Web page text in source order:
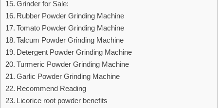
Grinder for Sale:
Rubber Powder Grinding Machine
Tomato Powder Grinding Machine
Talcum Powder Grinding Machine
Detergent Powder Grinding Machine
Turmeric Powder Grinding Machine
Garlic Powder Grinding Machine
Recommend Reading
Licorice root powder benefits